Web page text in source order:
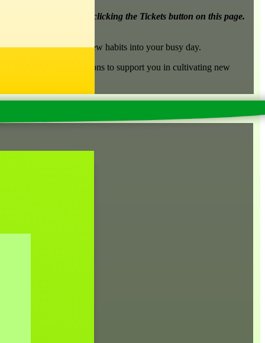
See both options by clicking the Tickets button on this page.
techniques to build new habits into your busy day.
in between sessions to support you in cultivating new